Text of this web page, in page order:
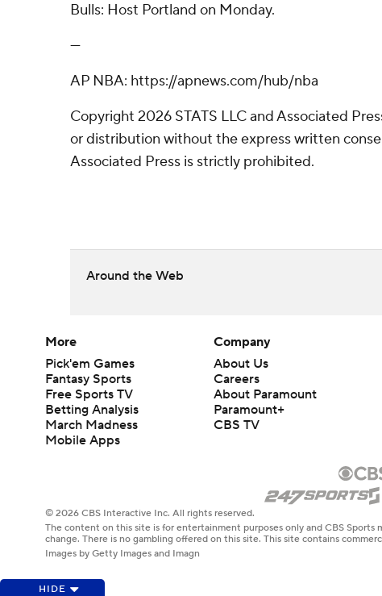
Bulls: Host Portland on Monday.
---
AP NBA: https://apnews.com/hub/nba
Copyright 2026 STATS LLC and Associated
or distribution without the express written
Associated Press is strictly prohibited.
Around the Web
HIDE
More
Pick'em Games
Fantasy Sports
Free Sports TV
Betting Analysis
March Madness
Mobile Apps
Company
About Us
Careers
About Paramount
Paramount+
CBS TV
© 2026 CBS Interactive Inc. All rights reserved.
The content on this site is for entertainment purposes only and CBS Sports
change. There is no gambling offered on this site. This site contains
Images by Getty Images and Imagn